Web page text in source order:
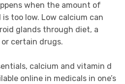
when the amount of
too low. Low calcium can
glands through diet, a
certain drugs.
calcium and vitamin d
online in medicals in one’s